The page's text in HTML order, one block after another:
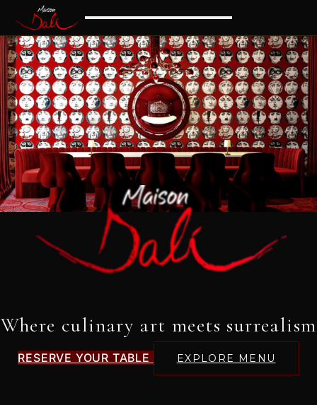
Where culinary art meets surrealism
RESERVE YOUR TABLE EXPLORE MENU